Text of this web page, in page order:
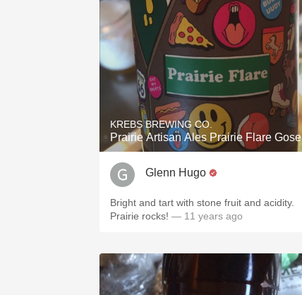
KREBS BREWING CO.
Prairie Artisan Ales Prairie Flare Gose
Glenn Hugo
Bright and tart with stone fruit and acidity.
Prairie rocks! — 11 years ago